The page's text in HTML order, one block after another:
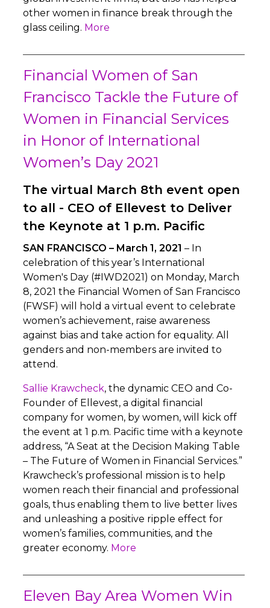
other women in finance break through the
glass ceiling. More
Financial Women of San
Francisco Tackle the Future of
Women in Financial Services
in Honor of International
Women’s Day 2021
The virtual March 8th event open
to all - CEO of Ellevest to Deliver
the Keynote at 1 p.m. Pacific
SAN FRANCISCO – March 1, 2021– In
celebration of this year’s International
Women's Day (#IWD2021) on Monday, March
8, 2021 the Financial Women of San Francisco
(FWSF) will hold a virtual event to celebrate
women’s achievement, raise awareness
against bias and take action for equality. All
genders and non-members are invited to
attend.
Sallie Krawcheck, the dynamic CEO and Co-
Founder of Ellevest, a digital financial
company for women, by women, will kick off
the event at 1 p.m. Pacific time with a keynote
address, “A Seat at the Decision Making Table
– The Future of Women in Financial Services.”
Krawcheck’s professional mission is to help
women reach their financial and professional
goals, thus enabling them to live better lives
and unleashing a positive ripple effect for
women’s families, communities, and the
greater economy. More
Eleven Bay Area Women Win